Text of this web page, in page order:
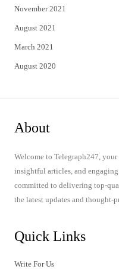
November 2021
August 2021
March 2021
August 2020
About
Welcome to Telegraph247,
insightful articles, and
committed to delivering top-
the latest updates and thought-
Quick Links
Write For Us